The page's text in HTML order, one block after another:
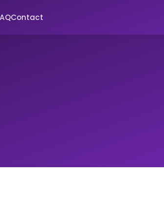
Contact